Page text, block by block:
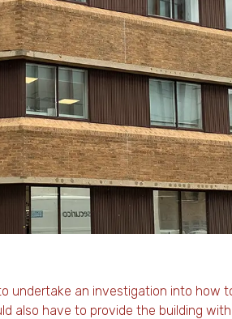
undertake an investigation into how
also have to provide the building